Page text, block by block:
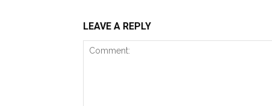
LEAVE A REPLY